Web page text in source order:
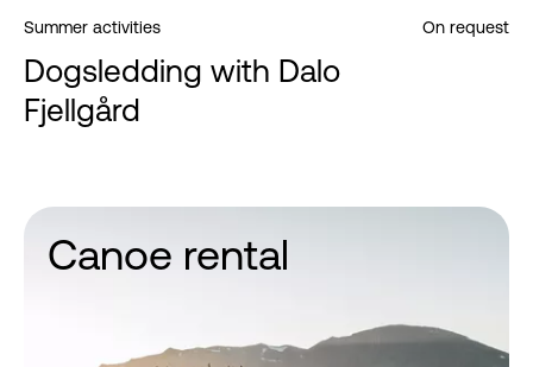
Summer activities On request
Dogsledding with Dalo
Fjellgård
Canoe rental